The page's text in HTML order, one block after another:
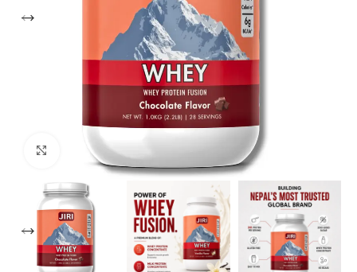
Click to enlarge